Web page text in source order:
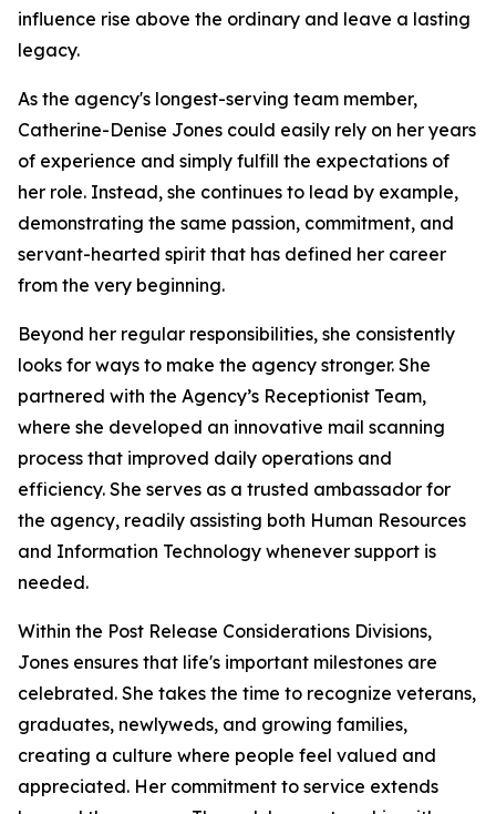
influence rise above the ordinary and leave a lasting
legacy.
As the agency's longest-serving team member,
Catherine-Denise Jones could easily rely on her years
of experience and simply fulfill the expectations of
her role. Instead, she continues to lead by example,
demonstrating the same passion, commitment, and
servant-hearted spirit that has defined her career
from the very beginning.
Beyond her regular responsibilities, she consistently
looks for ways to make the agency stronger. She
partnered with the Agency’s Receptionist Team,
where she developed an innovative mail scanning
process that improved daily operations and
efficiency. She serves as a trusted ambassador for
the agency, readily assisting both Human Resources
and Information Technology whenever support is
needed.
Within the Post Release Considerations Divisions,
Jones ensures that life's important milestones are
celebrated. She takes the time to recognize veterans,
graduates, newlyweds, and growing families,
creating a culture where people feel valued and
appreciated. Her commitment to service extends